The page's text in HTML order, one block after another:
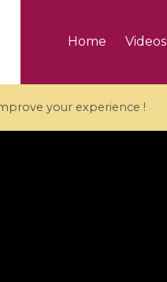
Home Videos
your experience !